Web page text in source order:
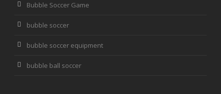
Bubble Soccer Game
bubble soccer
bubble soccer equipment
bubble ball soccer